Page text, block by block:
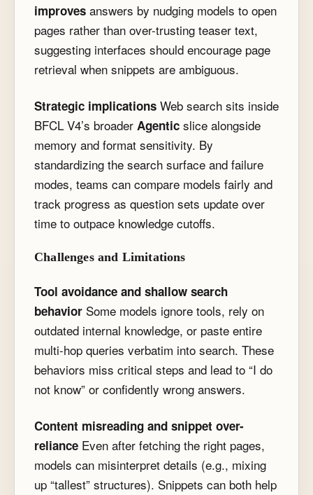
improves answers by nudging models to open
pages rather than over-trusting teaser text,
suggesting interfaces should encourage page
retrieval when snippets are ambiguous.
Strategic implications Web search sits inside
BFCL V4’s broader Agentic slice alongside
memory and format sensitivity. By
standardizing the search surface and failure
modes, teams can compare models fairly and
track progress as question sets update over
time to outpace knowledge cutoffs.
Challenges and Limitations
Tool avoidance and shallow search
behavior Some models ignore tools, rely on
outdated internal knowledge, or paste entire
multi-hop queries verbatim into search. These
behaviors miss critical steps and lead to “I do
not know” or confidently wrong answers.
Content misreading and snippet over-
reliance Even after fetching the right pages,
models can misinterpret details (e.g., mixing
up “tallest” structures). Snippets can both help